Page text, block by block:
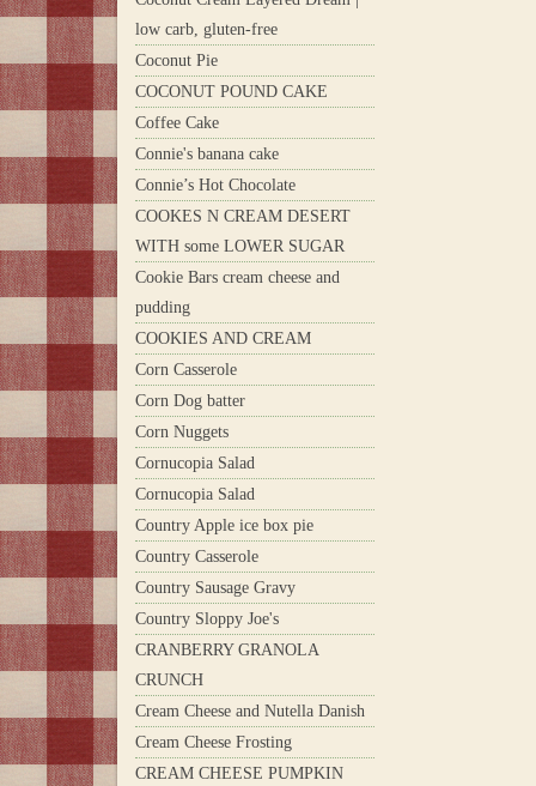
low carb, gluten-free
Coconut Pie
COCONUT POUND CAKE
Coffee Cake
Connie's banana cake
Connie’s Hot Chocolate
COOKES N CREAM DESERT
WITH some LOWER SUGAR
Cookie Bars cream cheese and
pudding
COOKIES AND CREAM
Corn Casserole
Corn Dog batter
Corn Nuggets
Cornucopia Salad
Cornucopia Salad
Country Apple ice box pie
Country Casserole
Country Sausage Gravy
Country Sloppy Joe's
CRANBERRY GRANOLA
CRUNCH
Cream Cheese and Nutella Danish
Cream Cheese Frosting
CREAM CHEESE PUMPKIN